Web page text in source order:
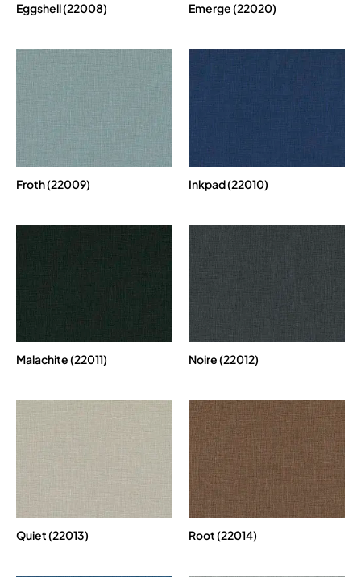
Eggshell (22008) Emerge (22020)
Froth (22009) Inkpad (22010)
Malachite (22011) Noire (22012)
Quiet (22013) Root (22014)